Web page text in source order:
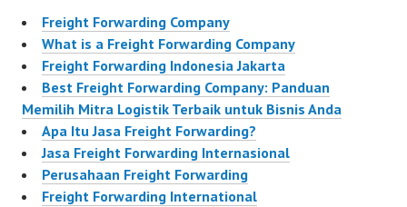
Freight Forwarding Company
What is a Freight Forwarding Company
Freight Forwarding Indonesia Jakarta
Best Freight Forwarding Company: Panduan
Memilih Mitra Logistik Terbaik untuk Bisnis Anda
Apa Itu Jasa Freight Forwarding?
Jasa Freight Forwarding Internasional
Perusahaan Freight Forwarding
Freight Forwarding International